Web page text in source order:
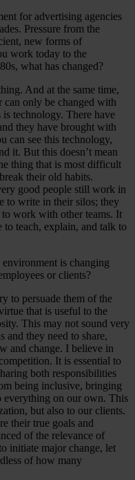
for advertising agencies
Pressure from the
new forms of
work today to the
what has changed?
And at the same time,
can only be changed with
technology. There have
they have brought with
can see this technology,
it. But this doesn’t mean
thing that is most difficult
their old habits.
good people still work in
to write in their silos; they
to work with other teams. It
to teach, explain, and talk to
is changing
or clients?
to persuade them of the
that is useful to the
This may not sound very
and they need to share,
and change. I believe in
It is essential to
both responsibilities
being inclusive, bringing
everything on our own. This
but also to our clients.
their true goals and
of the relevance of
initiate major change, let
of how many